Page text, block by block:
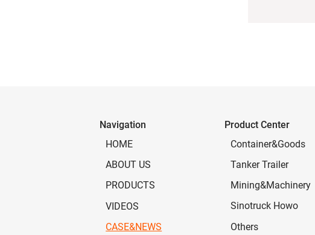
Navigation
HOME
ABOUT US
PRODUCTS
VIDEOS
CASE&NEWS
Product Center
Container&Goods
Tanker Trailer
Mining&Machinery
Sinotruck Howo
Others